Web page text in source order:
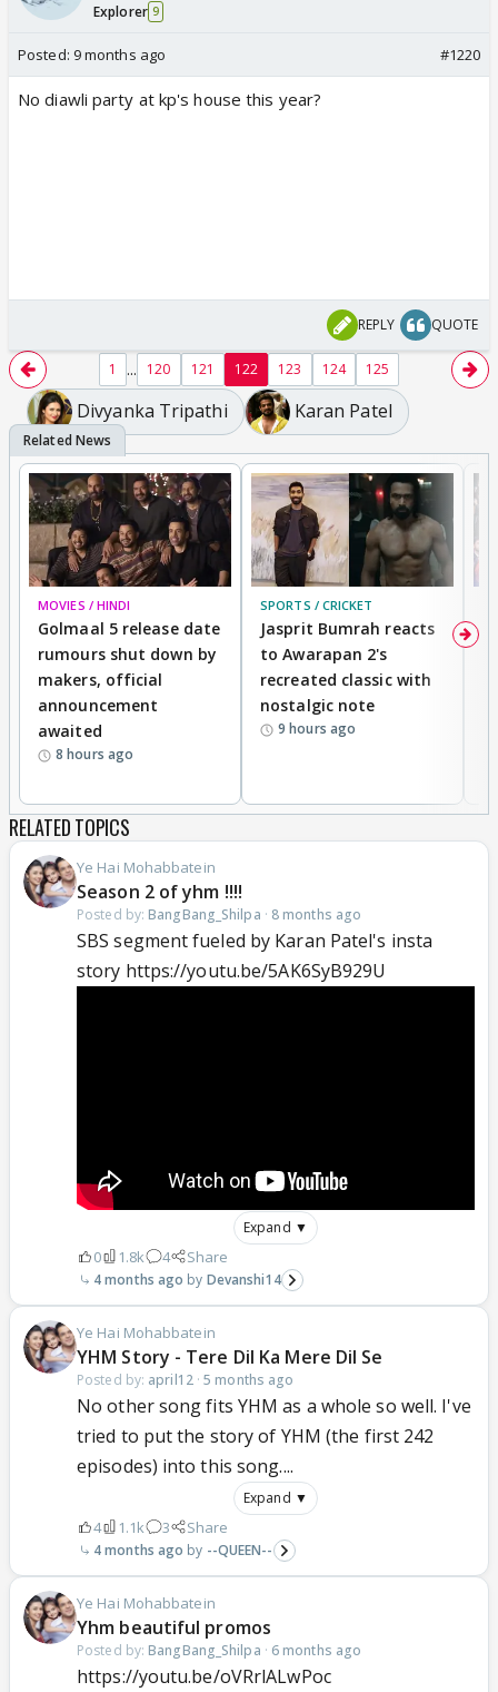
Explorer 9
Posted: 9 months ago #1220
No diawli party at kp's house this year?
REPLY QUOTE
1 ... 120 121 122 123 124 125
Divyanka Tripathi Karan Patel
MOVIES / HINDI
Golmaal 5 release date
rumours shut down by
makers, official
announcement
awaited
8 hours ago
SPORTS / CRICKET
Jasprit Bumrah reacts
to Awarapan 2's
recreated classic with
nostalgic note
9 hours ago
RELATED TOPICS
Ye Hai Mohabbatein
Season 2 of yhm !!!!
Posted by: BangBang_Shilpa · 8 months ago
SBS segment fueled by Karan Patel's insta
story https://youtu.be/5AK6SyB929U
Expand ▼
0 1.8k 4 Share
4 months ago Devanshi14
Ye Hai Mohabbatein
YHM Story - Tere Dil Ka Mere Dil Se
Posted by: april12·5 months ago
No other song fits YHM as a whole so well. I've
tried to put the story of YHM (the first 242
episodes) into this song....
Expand ▼
4 1.1k 3 Share
4 months ago --QUEEN--
Ye Hai Mohabbatein
Yhm beautiful promos
Posted by: BangBang_Shilpa · 6 months ago
https://youtu.be/oVRrlALwPoc